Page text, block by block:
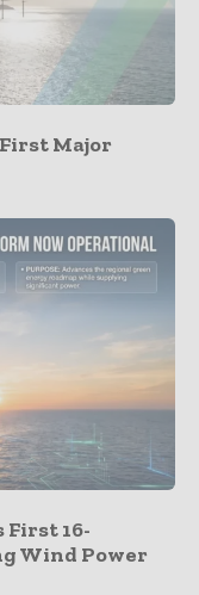
Major
First 16-
Wind Power